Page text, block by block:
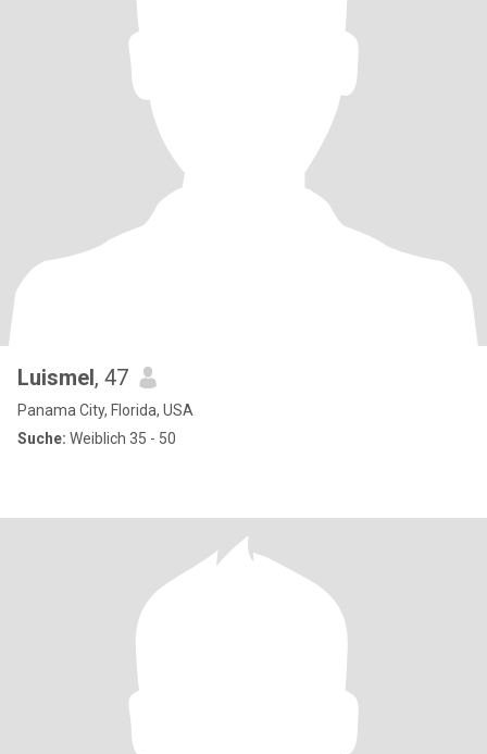
Luismel, 47
Panama City, Florida, USA
Suche: Weiblich 35 - 50